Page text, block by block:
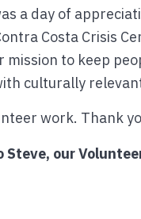
a day of
Costa Crisis
to keep
culturally
work. Thank
Steve, our